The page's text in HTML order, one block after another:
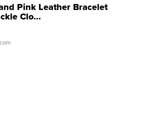
Pink Leather Bracelet
Clo...